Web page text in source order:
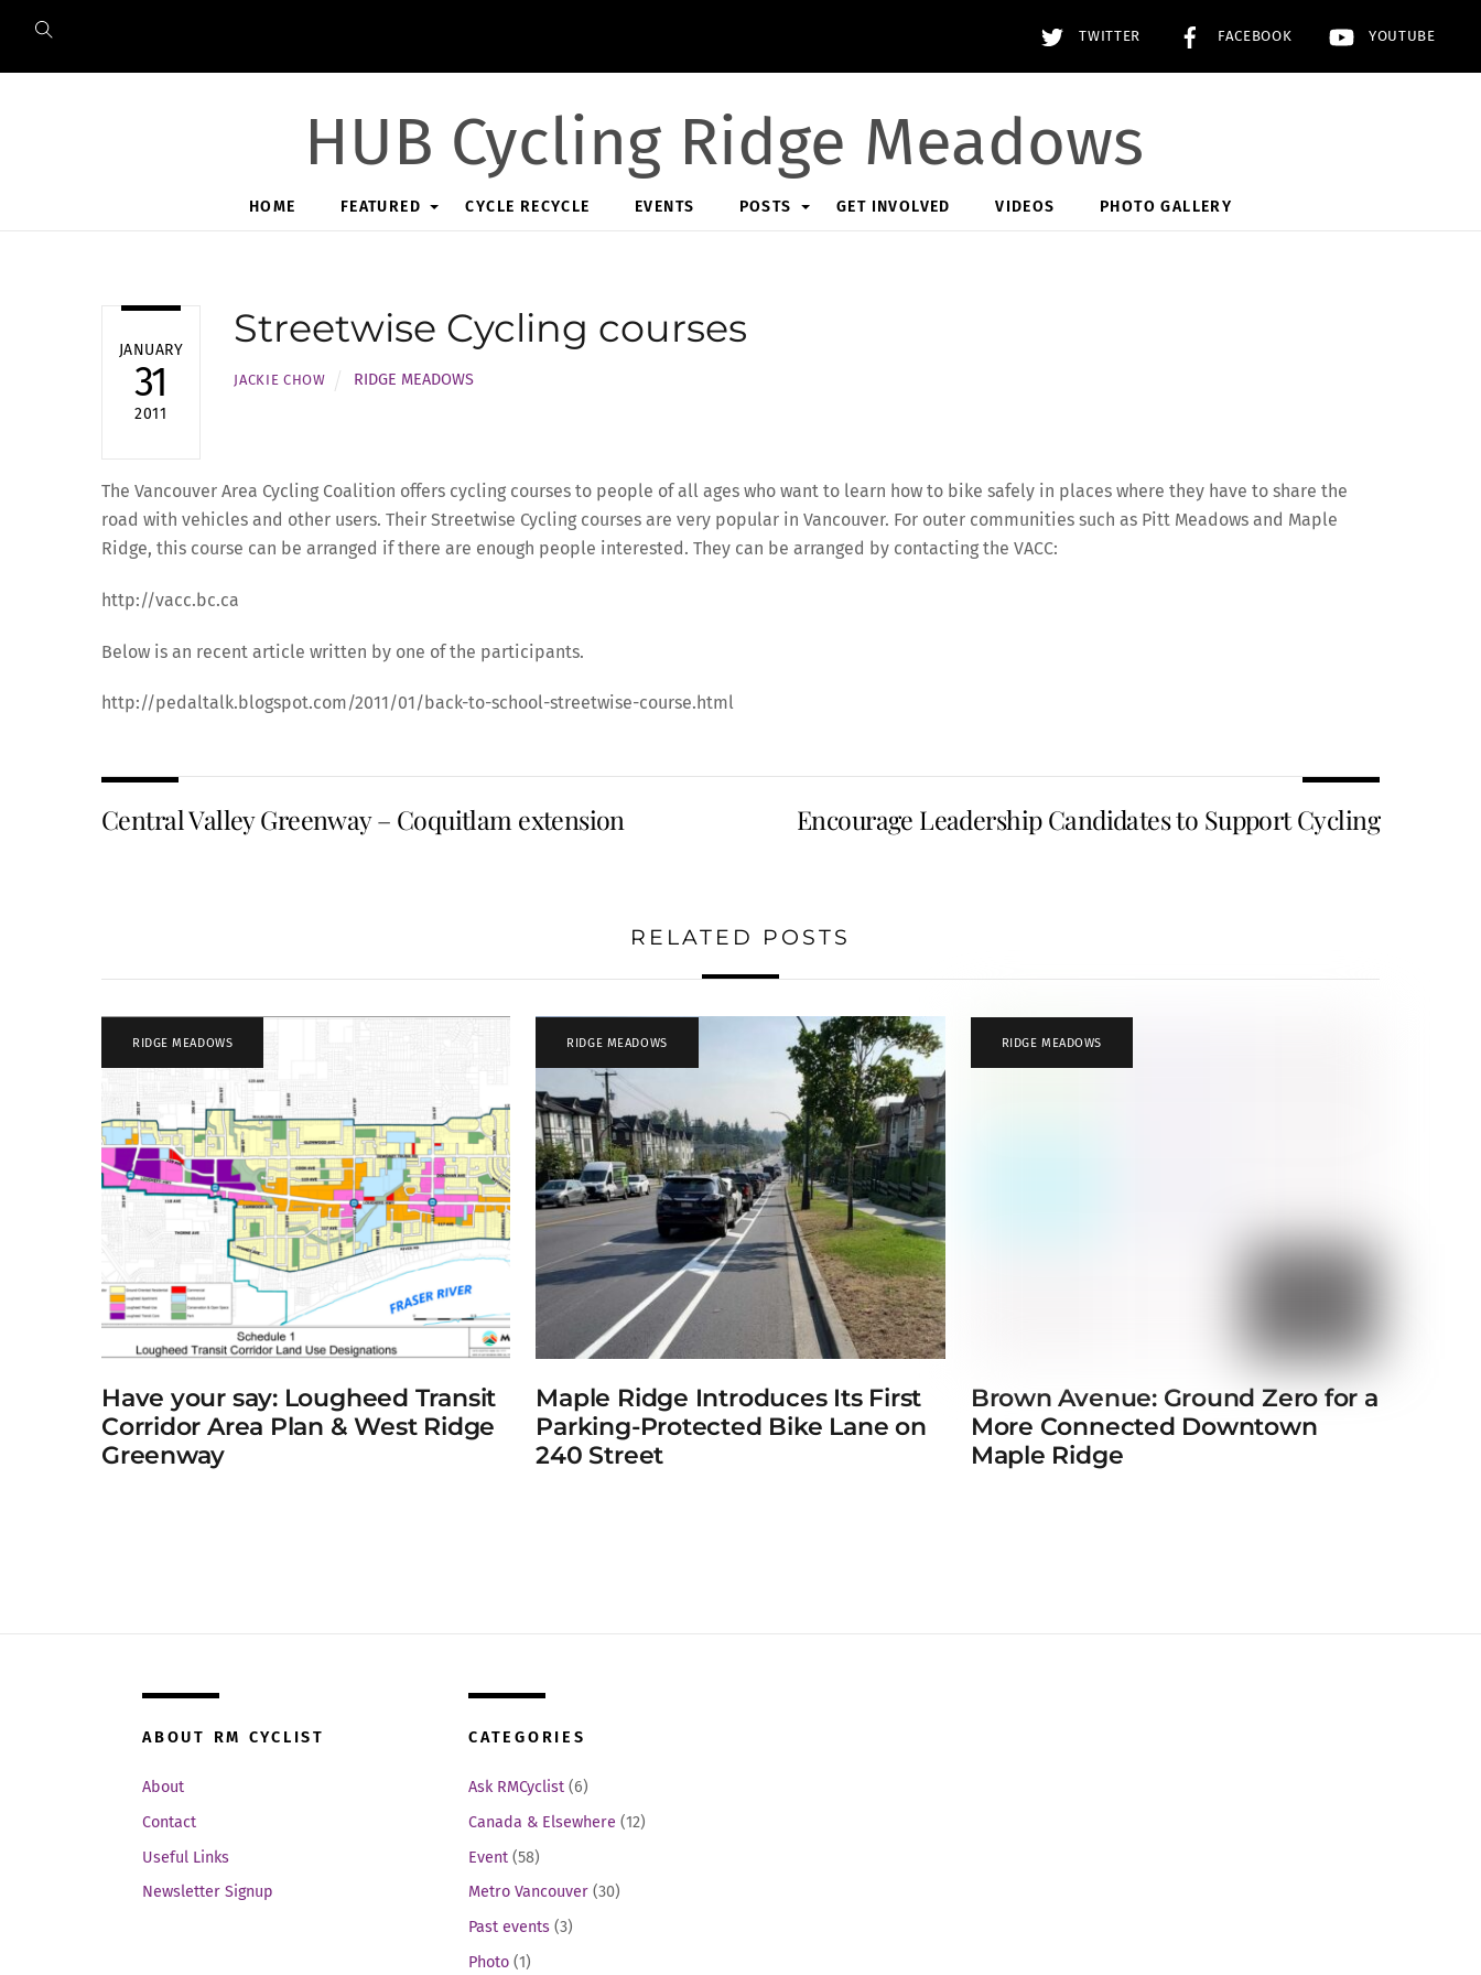
content
TWITTER FACEBOOK YOUTUBE
HUB Cycling Ridge Meadows
HOME FEATURED CYCLE RECYCLE EVENTS POSTS GET INVOLVED VIDEOS PHOTO GALLERY
JANUARY
31
2011
Streetwise Cycling courses
JACKIE CHOW RIDGE MEADOWS
The Vancouver Area Cycling Coalition offers cycling courses to people of all ages who want to learn how to bike safely in places where they have to share the
road with vehicles and other users. Their Streetwise Cycling courses are very popular in Vancouver. For outer communities such as Pitt Meadows and Maple
Ridge, this course can be arranged if there are enough people interested. They can be arranged by contacting the VACC:
http://vacc.bc.ca
Below is an recent article written by one of the participants.
http://pedaltalk.blogspot.com/2011/01/back-to-school-streetwise-course.html
Central Valley Greenway – Coquitlam extension Encourage Leadership Candidates to Support Cycling
RELATED POSTS
RIDGE MEADOWS
Have your say: Lougheed Transit
Corridor Area Plan & West Ridge
Greenway
RIDGE MEADOWS
Maple Ridge Introduces Its First
Parking-Protected Bike Lane on
240 Street
RIDGE MEADOWS
Brown Avenue: Ground Zero for a
More Connected Downtown
Maple Ridge
ABOUT RM CYCLIST
About
Contact
Useful Links
Newsletter Signup
CATEGORIES
Ask RMCyclist (6)
Canada & Elsewhere (12)
Event (58)
Metro Vancouver (30)
Past events (3)
Photo (1)